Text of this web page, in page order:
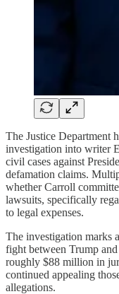
The Justice Department
investigation into writer
civil cases against
defamation claims.
whether Carroll
lawsuits, specifically
to legal expenses.
The investigation marks
fight between Trump
roughly $88 million in
continued appealing
allegations.